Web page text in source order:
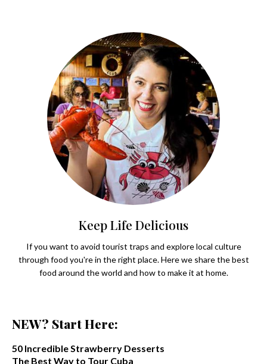
Keep Life Delicious
If you want to avoid tourist traps and explore local culture
through food you're in the right place. Here we share the best
food around the world and how to make it at home.
NEW? Start Here:
50 Incredible Strawberry Desserts
The Best Way to Tour Cuba